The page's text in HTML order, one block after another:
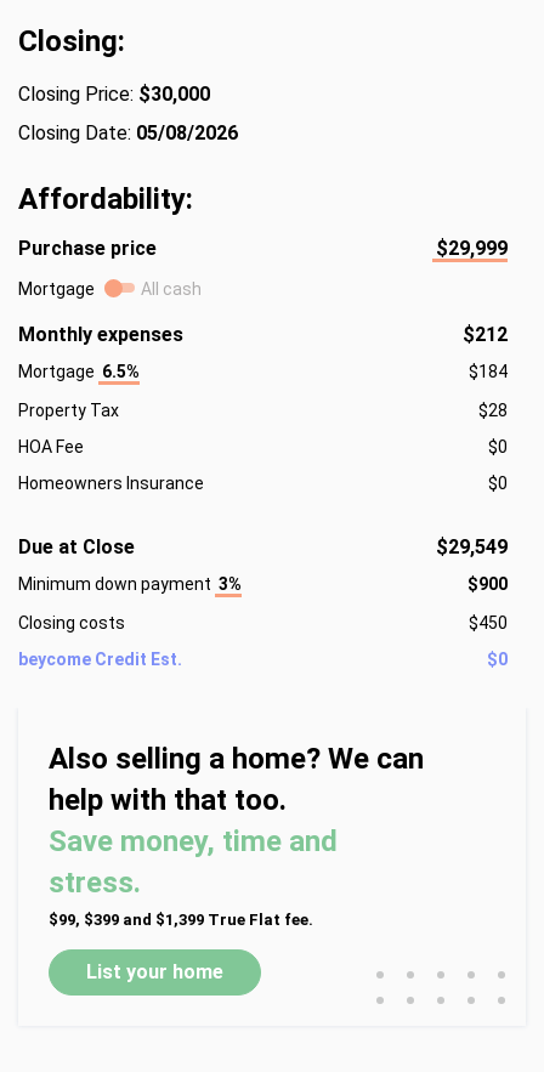
Closing:
Closing Price: $30,000
Closing Date: 05/08/2026
Affordability:
Purchase price $29,999
Mortgage All cash
Monthly expenses $212
Mortgage 6.5%
$184
Property Tax
$28
HOA Fee
$0
Homeowners Insurance
$0
Due at Close $29,549
Minimum down payment 3%
$900
Closing costs
$450
beycome Credit Est.
$0
Also selling a home? We can
help with that too.
Save money, time and
stress.
$99, $399 and $1,399 True Flat fee.
List your home • • • • •
• • • • •